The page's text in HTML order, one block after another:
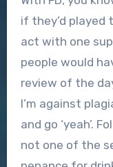
if they’d played
act with one
people would
review of the
I’m against
and go ‘yeah’.
not one of the